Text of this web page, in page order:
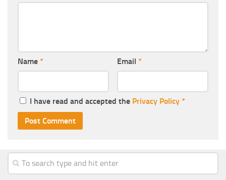
Name * Email *
I have read and accepted the Privacy Policy *